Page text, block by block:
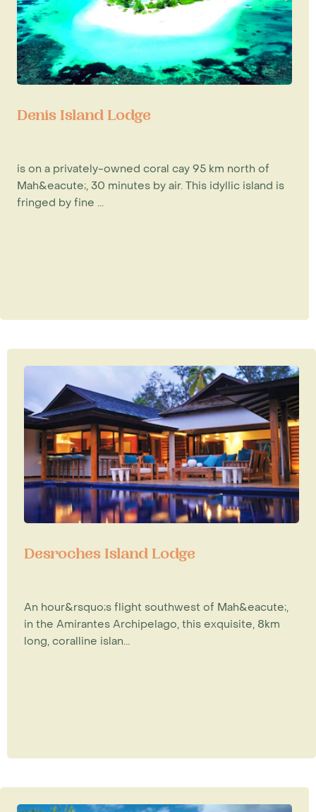
Denis Island Lodge
is on a privately-owned coral cay 95 km north of
Mah&eacute;, 30 minutes by air. This idyllic island is
fringed by fine ...
Desroches Island Lodge
An hour&rsquo;s flight southwest of Mah&eacute;,
in the Amirantes Archipelago, this exquisite, 8km
long, coralline islan...